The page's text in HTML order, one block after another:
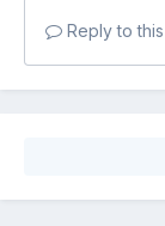
Reply to